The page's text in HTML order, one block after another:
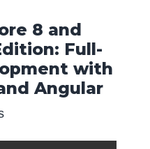
8 and
Full-
with
Angular